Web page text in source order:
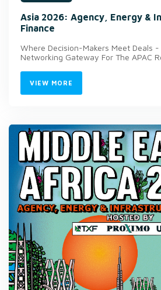
Asia 2026: Agency, Energy &
Finance
Where Decision-Makers Meet Deals
Networking Gateway For The APAC
VIEW MORE